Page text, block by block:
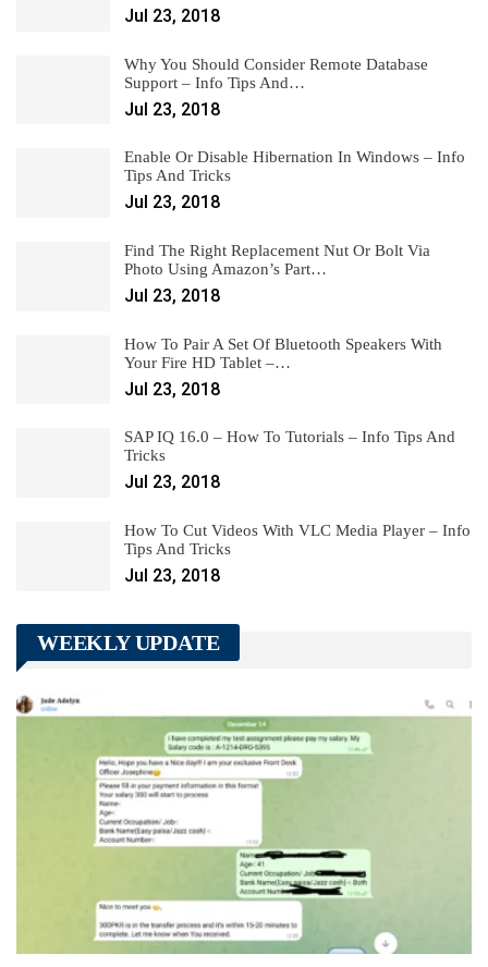
Jul 23, 2018
Why You Should Consider Remote Database
Support – Info Tips And…
Jul 23, 2018
Enable Or Disable Hibernation In Windows – Info
Tips And Tricks
Jul 23, 2018
Find The Right Replacement Nut Or Bolt Via
Photo Using Amazon’s Part…
Jul 23, 2018
How To Pair A Set Of Bluetooth Speakers With
Your Fire HD Tablet –…
Jul 23, 2018
SAP IQ 16.0 – How To Tutorials – Info Tips And
Tricks
Jul 23, 2018
How To Cut Videos With VLC Media Player – Info
Tips And Tricks
Jul 23, 2018
WEEKLY UPDATE